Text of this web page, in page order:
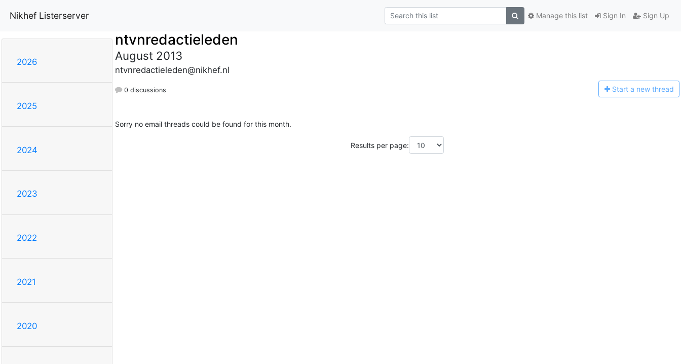
Nikhef Listerserver Sign In Sign Up
Manage this list
2026
2025
2024
2023
2022
2021
2020
ntvnredactieleden
August 2013
ntvnredactieleden@nikhef.nl
0 discussions Start a new thread
Sorry no email threads could be found for this month.
Results per page: